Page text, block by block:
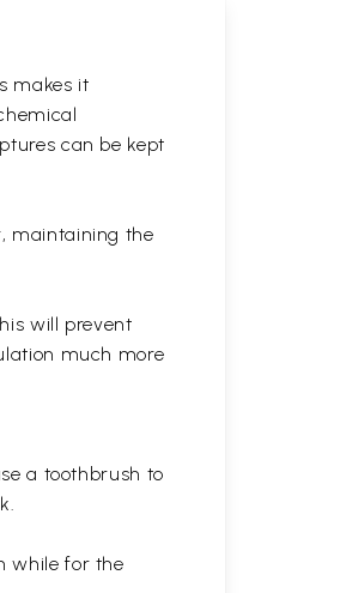
makes it
can be kept
maintaining the
will prevent
much more
a toothbrush to
while for the